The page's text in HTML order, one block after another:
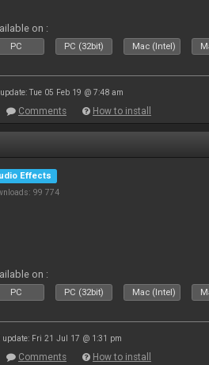
on :
PC PC (32bit) Mac (Intel)
update: Tue 05 Feb 19 @ 7:48 am
Comments How to install
Effects
99 774
on :
PC PC (32bit) Mac (Intel)
update: Fri 21 Jul 17 @ 1:31 pm
Comments How to install